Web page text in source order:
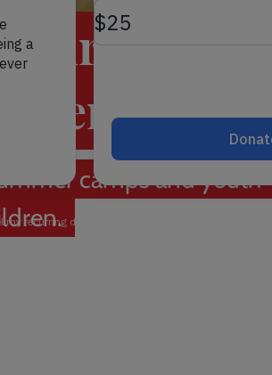
the
camps and youth